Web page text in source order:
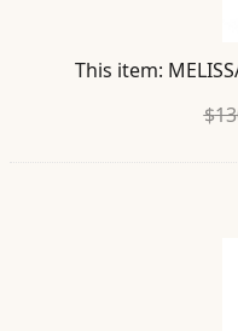
This item:
$